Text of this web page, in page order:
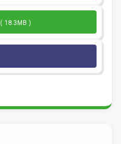
( 18.3MB )